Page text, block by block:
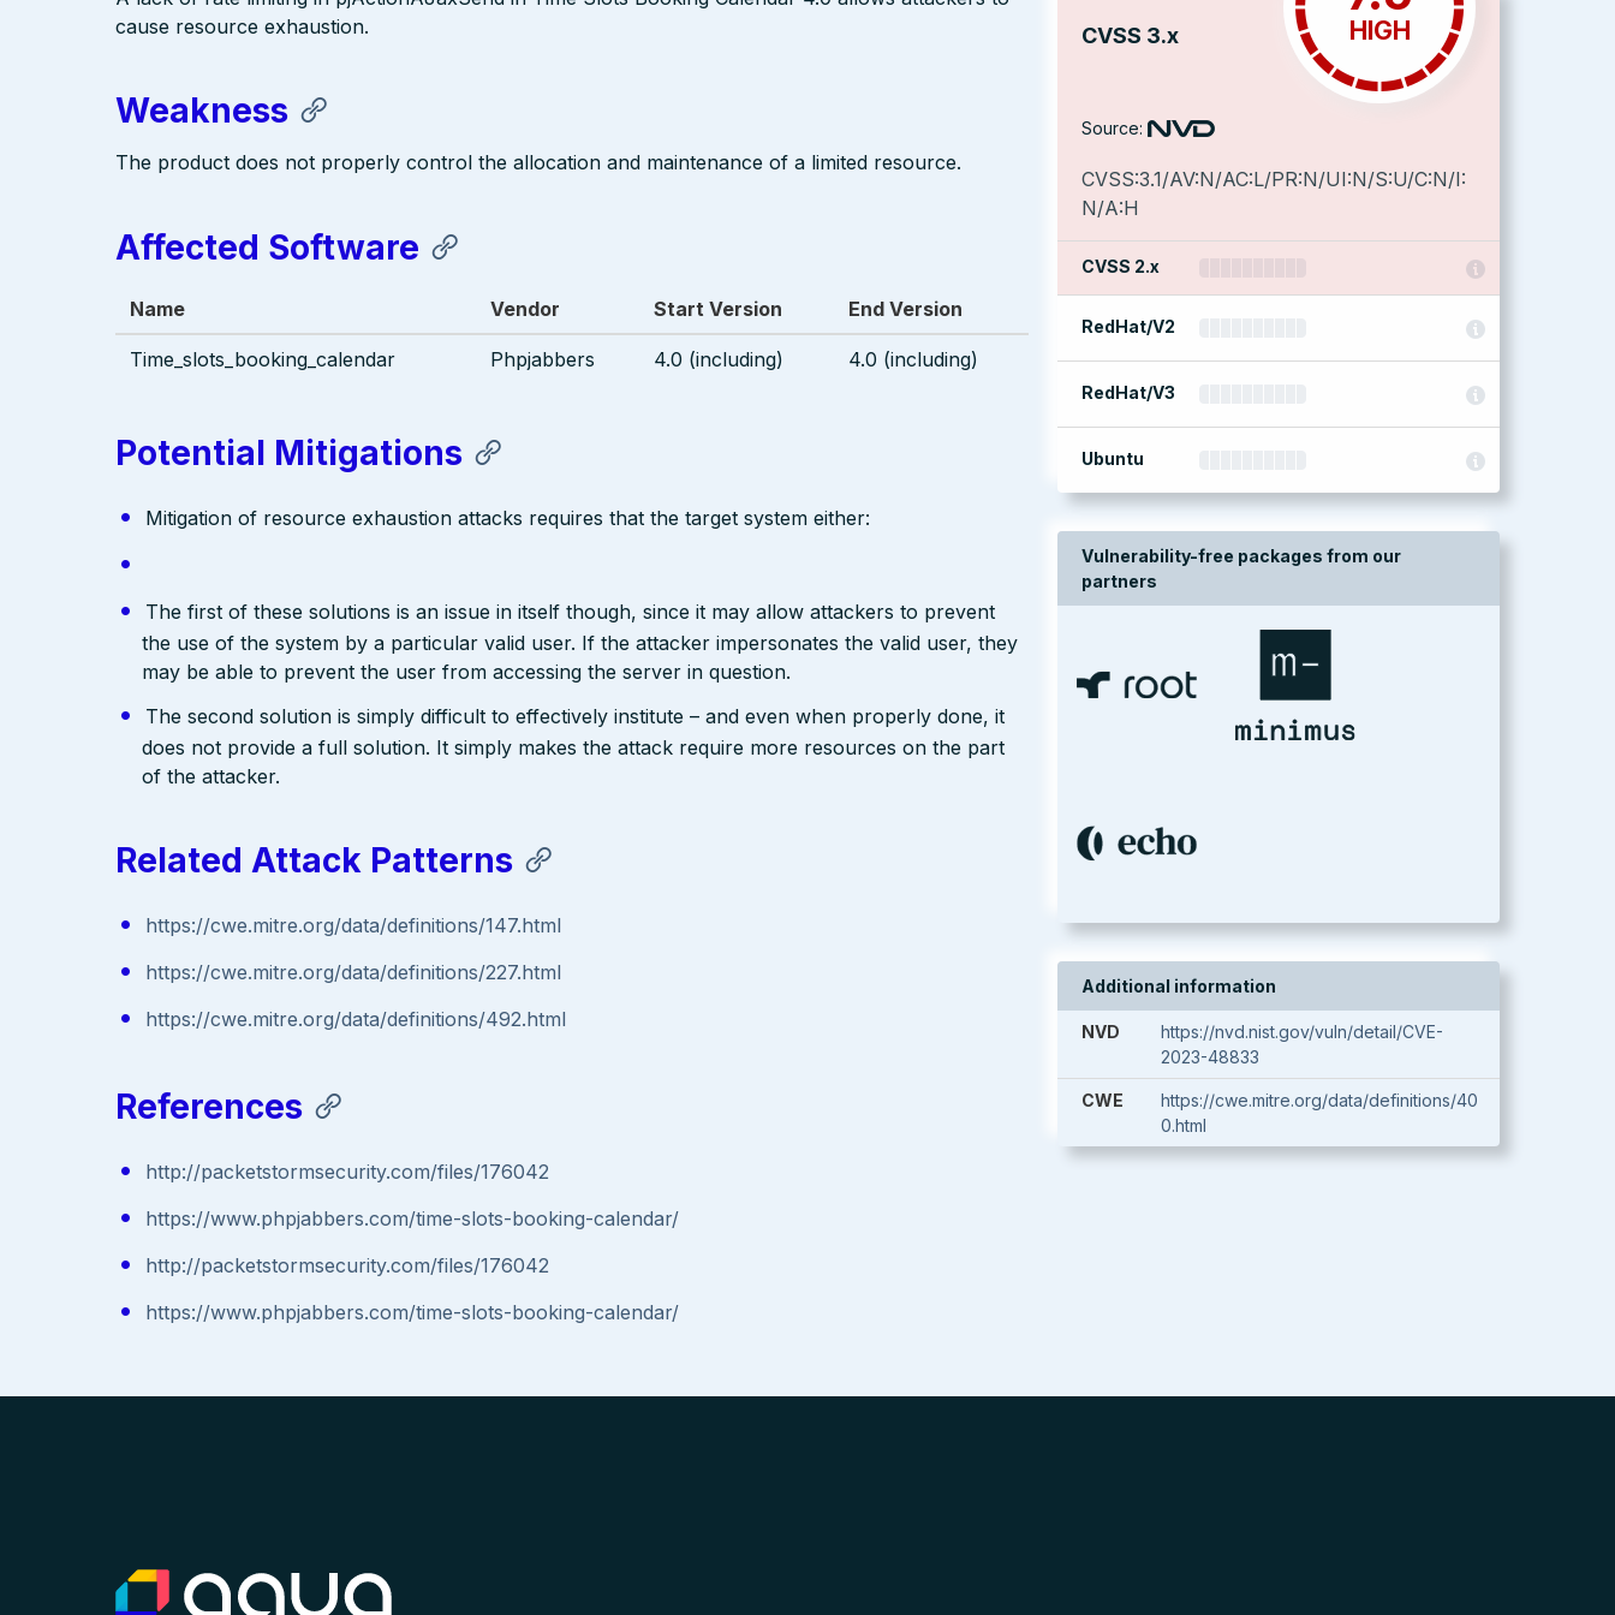
CVSS 3.x HIGH
Source:
CVSS:3.1/AV:N/AC:L/PR:N/UI:N/S:U/C:N/I:
N/A:H
CVSS 2.x
RedHat/V2
RedHat/V3
Ubuntu
Vulnerability-free packages from our
partners
Additional information
NVD
https://nvd.nist.gov/vuln/detail/CVE-
2023-48833
CWE
https://cwe.mitre.org/data/definitions/40
0.html
cause resource exhaustion.
Weakness
The product does not properly control the allocation and maintenance of a limited resource.
Affected Software
Name Vendor Start Version End Version
Time_slots_booking_calendar Phpjabbers 4.0 (including) 4.0 (including)
Potential Mitigations
Mitigation of resource exhaustion attacks requires that the target system either:
The first of these solutions is an issue in itself though, since it may allow attackers to prevent
the use of the system by a particular valid user. If the attacker impersonates the valid user, they
may be able to prevent the user from accessing the server in question.
The second solution is simply difficult to effectively institute – and even when properly done, it
does not provide a full solution. It simply makes the attack require more resources on the part
of the attacker.
Related Attack Patterns
https://cwe.mitre.org/data/definitions/147.html
https://cwe.mitre.org/data/definitions/227.html
https://cwe.mitre.org/data/definitions/492.html
References
http://packetstormsecurity.com/files/176042
https://www.phpjabbers.com/time-slots-booking-calendar/
http://packetstormsecurity.com/files/176042
https://www.phpjabbers.com/time-slots-booking-calendar/